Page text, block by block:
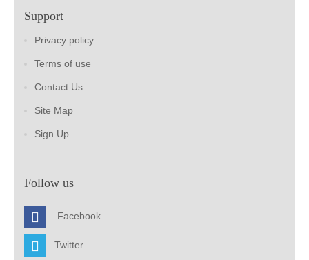
Support
Privacy policy
Terms of use
Contact Us
Site Map
Sign Up
Follow us
Facebook
Twitter